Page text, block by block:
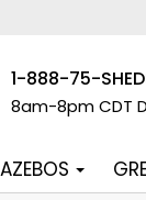
1-888-75-
8am-8pm CDT